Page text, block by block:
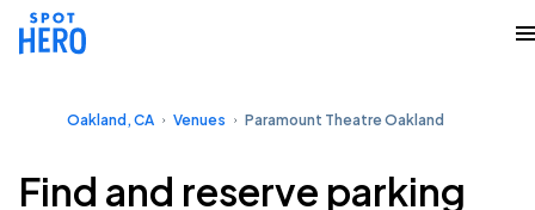
Oakland, CA Venues Paramount Theatre Oakland
Find and reserve parking